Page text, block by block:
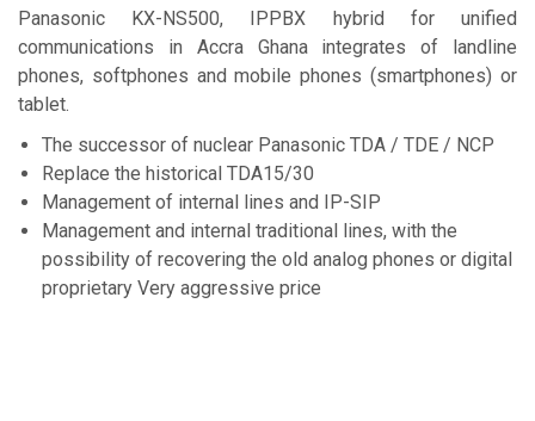
Panasonic KX-NS500, IPPBX hybrid for unified
communications in Accra Ghana integrates of landline
phones, softphones and mobile phones (smartphones) or
tablet.
The successor of nuclear Panasonic TDA / TDE / NCP
Replace the historical TDA15/30
Management of internal lines and IP-SIP
Management and internal traditional lines, with the
possibility of recovering the old analog phones or digital
proprietary Very aggressive price